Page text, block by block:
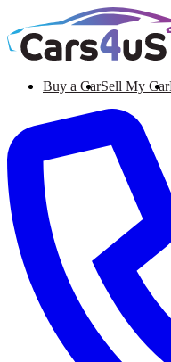
Buy a CarSell My Car